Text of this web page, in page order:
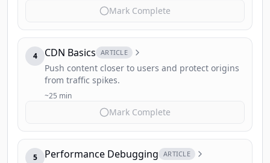
Mark Complete
4 CDN Basics ARTICLE
Push content closer to users and protect origins
from traffic spikes.
~25 min
Mark Complete
5 Performance Debugging ARTICLE